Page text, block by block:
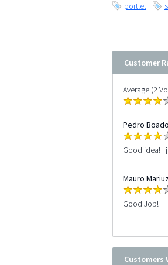
portlet
Customer
Average (2
Pedro Boado
Good idea! I
Mauro
Good Job!
Customers